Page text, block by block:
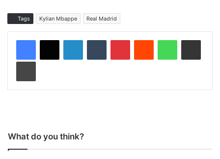
Tags Kylian Mbappe Real Madrid
What do you think?